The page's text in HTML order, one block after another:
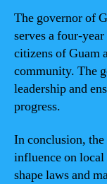
The governor of
serves a four-
citizens of Guam
community. The
leadership and
progress.
In conclusion,
influence on
shape laws and